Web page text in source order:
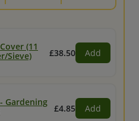
(11
Sieve)
£38.50 Add
Gardening
£4.85 Add